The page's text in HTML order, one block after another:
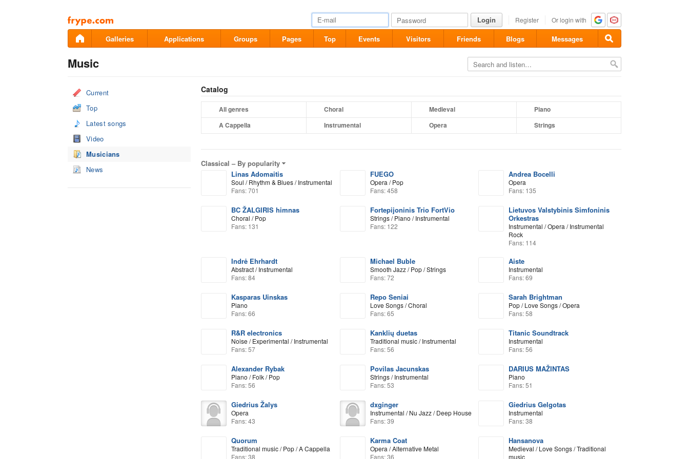
Pāriet
uz
saturu
Login Register Or login with
Galleries Applications Groups Pages Top Events Visitors Friends Blogs Messages
Music
Current
Top
Latest songs
Video
Musicians
News
Catalog
All genres Choral Medieval
Piano
A Cappella
Instrumental Opera Strings
Classical – By popularity
Linas Adomaitis
Soul / Rhythm & Blues / Instrumental
Fans: 701
FUEGO
Opera / Pop
Fans: 458
Andrea Bocelli
Opera
Fans: 135
BC ŽALGIRIS himnas
Choral / Pop
Fans: 131
Fortepijoninis Trio FortVio
Strings / Piano / Instrumental
Fans: 122
Lietuvos Valstybinis Simfoninis
Orkestras
Instrumental / Opera / Instrumental
Rock
Fans: 114
Indrė Ehrhardt
Abstract / Instrumental
Fans: 84
Michael Buble
Smooth Jazz / Pop / Strings
Fans: 72
Aiste
Instrumental
Fans: 69
Kasparas Uinskas
Piano
Fans: 66
Repo Seniai
Love Songs / Choral
Fans: 65
Sarah Brightman
Pop / Love Songs / Opera
Fans: 58
R&R electronics
Noise / Experimental / Instrumental
Fans: 57
Kanklių duetas
Traditional music / Instrumental
Fans: 56
Titanic Soundtrack
Instrumental
Fans: 56
Alexander Rybak
Piano / Folk / Pop
Fans: 56
Povilas Jacunskas
Strings / Instrumental
Fans: 53
DARIUS MAŽINTAS
Piano
Fans: 51
Giedrius Žalys
Opera
Fans: 43
dxginger
Instrumental / Nu Jazz / Deep House
Fans: 39
Giedrius Gelgotas
Instrumental
Fans: 38
Quorum
Traditional music / Pop / A Cappella
Fans: 38
Karma Coat
Opera / Alternative Metal
Fans: 36
Hansanova
Medieval / Love Songs / Traditional
music